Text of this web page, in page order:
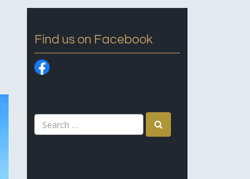
Find us on Facebook